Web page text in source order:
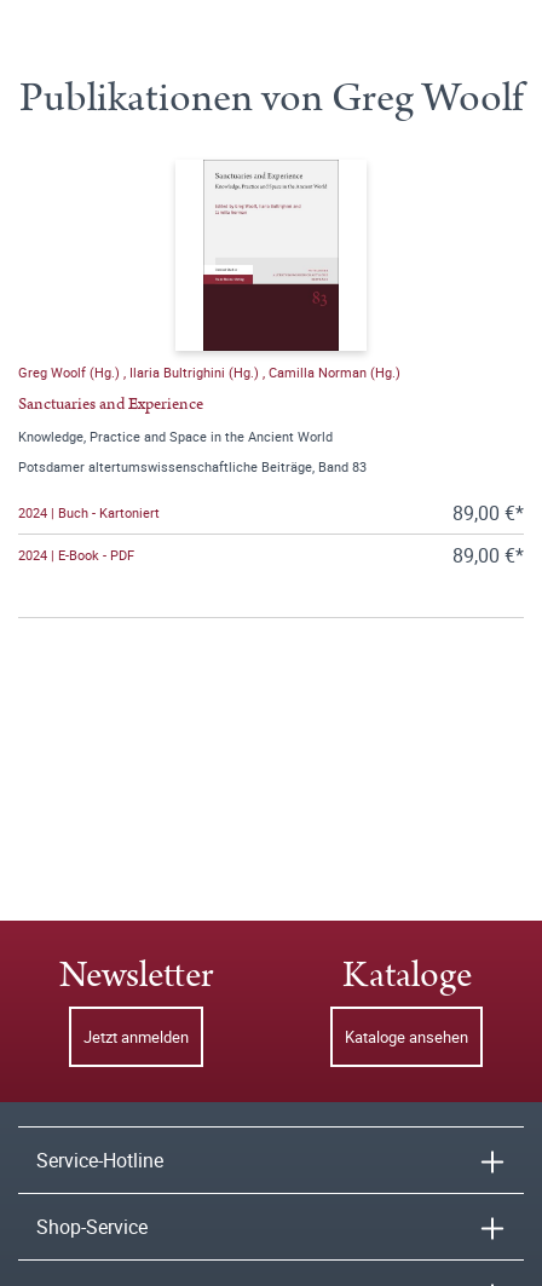
Publikationen von Greg Woolf
Greg Woolf (Hg.) Ilaria Bultrighini (Hg.) Camilla Norman (Hg.)
Sanctuaries and Experience
Knowledge, Practice and Space in the Ancient World
Potsdamer altertumswissenschaftliche Beiträge, Band 83
2024 | Buch - Kartoniert 89,00 €*
2024 | E-Book - PDF 89,00 €*
Newsletter
Jetzt anmelden
Kataloge
Kataloge ansehen
Service-Hotline
Shop-Service